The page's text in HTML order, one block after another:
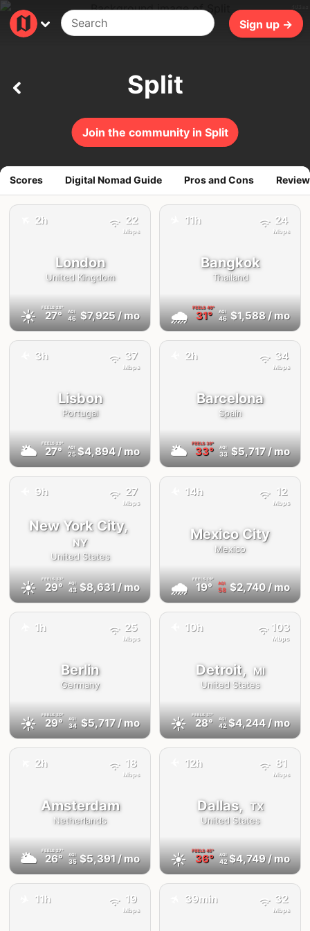
Sign up →
Join the community in Split
Split
Scores Digital Nomad Guide Pros and Cons
London
United Kingdom
☀️ FEELS28°
27° AQI
46
2h
$7,925/ mo
22
Mbps
Bangkok
Thailand
🌧 FEELS40°
31° AQI
46
11h
$1,588/ mo
24
Mbps
Lisbon
Portugal
🌥 FEELS29°
27° AQI
25
3h
$4,894/ mo
37
Mbps
Barcelona
Spain
🌥 FEELS39°
33° AQI
33
2h
$5,717/ mo
34
Mbps
New York City,
NY
United States
☀️ FEELS 33°
29° AQI
43
9h
$8,631/ mo
27
Mbps
Mexico City
Mexico
🌧 FEELS19°
19° AQI
58
14h
$2,740/ mo
12
Mbps
Berlin
Germany
☀️ FEELS 30°
29° AQI
34
1h
$5,717/ mo
25
Mbps
Detroit, MI
United States
☀️ FEELS 31°
28° AQI
42
10h
$4,244/ mo
103
Mbps
Amsterdam
Netherlands
🌥 FEELS27°
26° AQI
35
2h
$5,391/ mo
18
Mbps
Dallas, TX
United States
☀️ FEELS45°
36° AQI
42
12h
$4,749/ mo
81
Mbps
11h 19
Mbps
39min 32
Mbps